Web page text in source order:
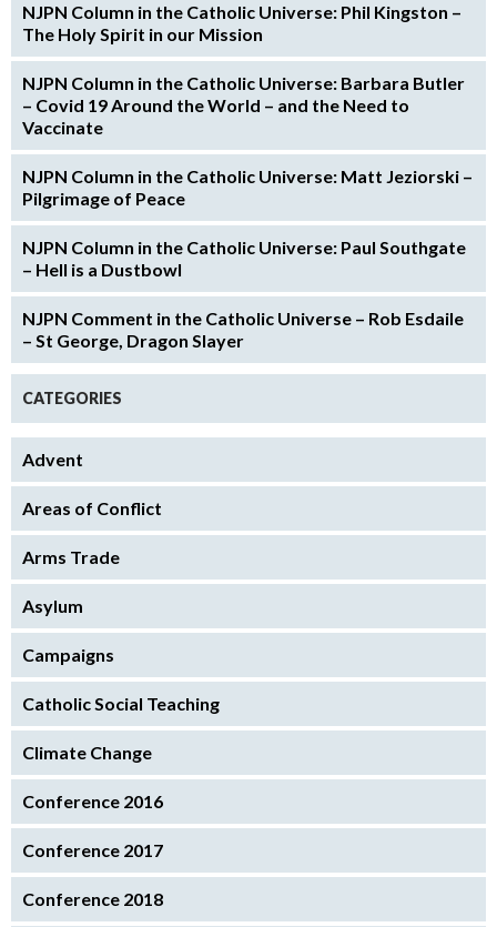
NJPN Column in the Catholic Universe: Phil Kingston –
The Holy Spirit in our Mission
NJPN Column in the Catholic Universe: Barbara Butler
– Covid 19 Around the World – and the Need to
Vaccinate
NJPN Column in the Catholic Universe: Matt Jeziorski –
Pilgrimage of Peace
NJPN Column in the Catholic Universe: Paul Southgate
– Hell is a Dustbowl
NJPN Comment in the Catholic Universe – Rob Esdaile
– St George, Dragon Slayer
CATEGORIES
Advent
Areas of Conflict
Arms Trade
Asylum
Campaigns
Catholic Social Teaching
Climate Change
Conference 2016
Conference 2017
Conference 2018